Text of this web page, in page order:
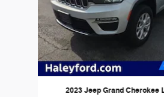
2023 Jeep Grand Cherokee